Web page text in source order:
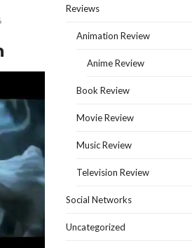
Reviews
Animation Review
Anime Review
Book Review
Movie Review
Music Review
Television Review
Social Networks
Uncategorized